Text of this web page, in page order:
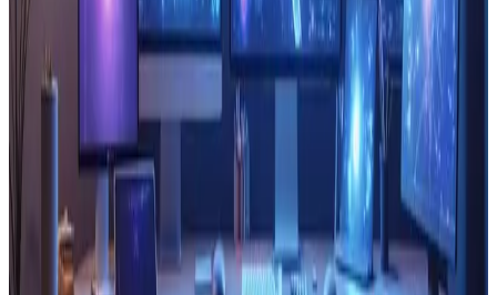
Read Article
Technology
Sep 21, 2024
The Role of Blockchain in Enhancing
Website Security and Trust
🔒 Blockchain boosts website security &#038; trust.
Learn how it protects your data!